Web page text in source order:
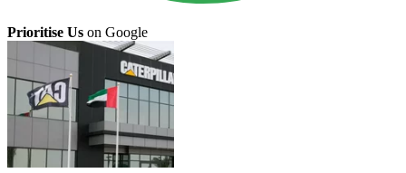
Prioritise Us on Google